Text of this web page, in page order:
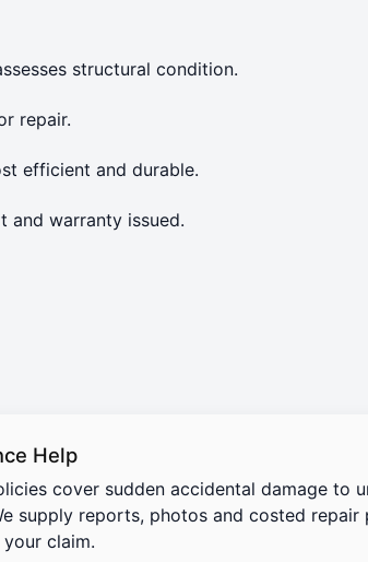
structural condition.
repair.
efficient and durable.
and warranty issued.
Help
cover sudden accidental damage to
supply reports, photos and costed repair
claim.